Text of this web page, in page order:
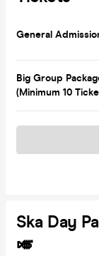
General
Big Group
(Minimum 10
Ska Day
🎺